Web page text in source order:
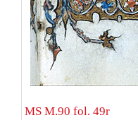
MS M.90 fol. 49r